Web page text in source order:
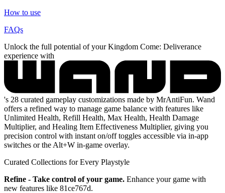
How to use
FAQs
Unlock the full potential of your Kingdom Come: Deliverance
experience with
's 28 curated gameplay customizations made by MrAntiFun. Wand
offers a refined way to manage game balance with features like
Unlimited Health, Refill Health, Max Health, Health Damage
Multiplier, and Healing Item Effectiveness Multiplier, giving you
precision control with instant on/off toggles accessible via in-app
switches or the Alt+W in-game overlay.
Curated Collections for Every Playstyle
Refine - Take control of your game. Enhance your game with
new features like 81ce767d.